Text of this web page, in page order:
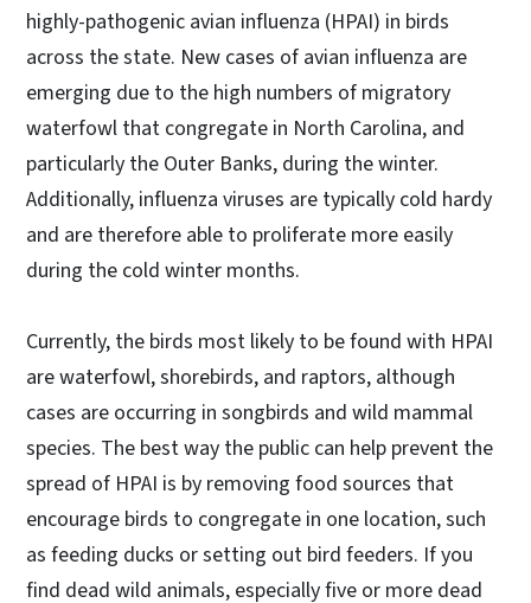
highly-pathogenic avian influenza (HPAI) in birds
across the state. New cases of avian influenza are
emerging due to the high numbers of migratory
waterfowl that congregate in North Carolina, and
particularly the Outer Banks, during the winter.
Additionally, influenza viruses are typically cold hardy
and are therefore able to proliferate more easily
during the cold winter months.
Currently, the birds most likely to be found with HPAI
are waterfowl, shorebirds, and raptors, although
cases are occurring in songbirds and wild mammal
species. The best way the public can help prevent the
spread of HPAI is by removing food sources that
encourage birds to congregate in one location, such
as feeding ducks or setting out bird feeders. If you
find dead wild animals, especially five or more dead